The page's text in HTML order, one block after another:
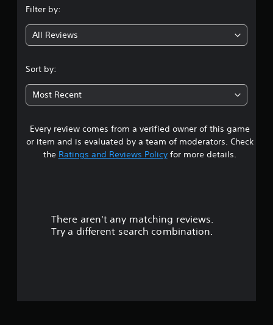
g
4
6
3
s
t
Filter by:
All Reviews
Sort by:
Most Recent
Every review comes from a verified owner of this game
or item and is evaluated by a team of moderators. Check
the Ratings and Reviews Policyfor more details.
There aren't any matching reviews.
Try a different search combination.